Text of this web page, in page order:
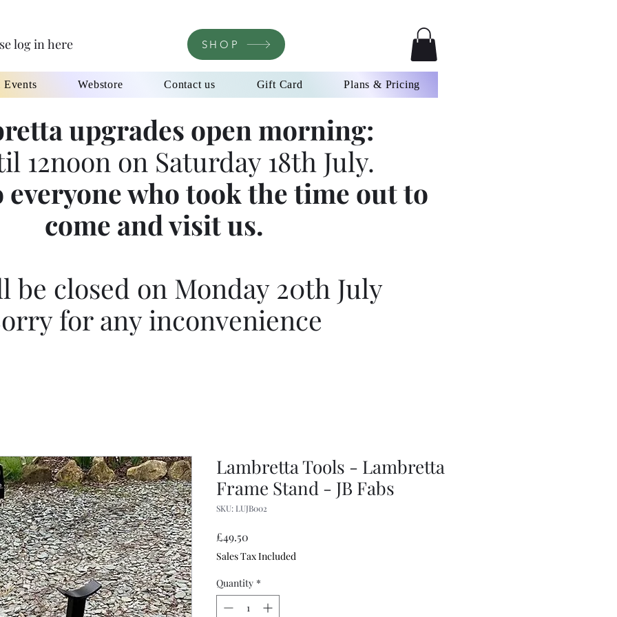
log in here SHOP
Events Webstore Contact us Gift Card Plans & Pricing
upgrades open morning:
12noon on Saturday 18th July.
everyone who took the time out to
come and visit us.
be closed on Monday 20th July
for any inconvenience
Lambretta Tools - Lambretta
Frame Stand - JB Fabs
SKU: LUJB002
£49.50
Sales Tax Included
Quantity *